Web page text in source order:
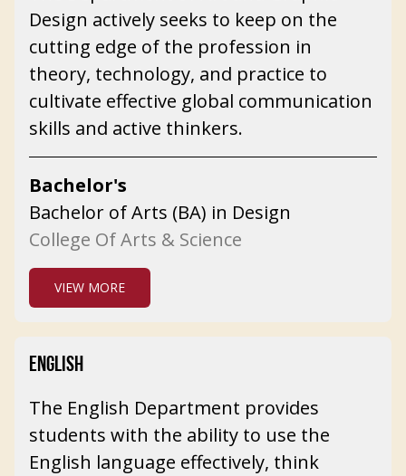
Design actively seeks to keep on the
cutting edge of the profession in
theory, technology, and practice to
cultivate effective global communication
skills and active thinkers.
Bachelor's
Bachelor of Arts (BA) in Design
College Of Arts & Science
VIEW MORE
ENGLISH
The English Department provides
students with the ability to use the
English language effectively, think